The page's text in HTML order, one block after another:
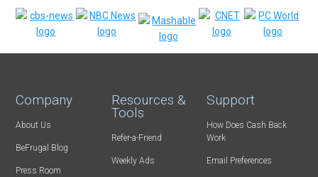
Company
About Us
BeFrugal Blog
Press Room
Resources &
Tools
Refer-a-Friend
Weekly Ads
Support
How Does Cash Back
Work
Email Preferences